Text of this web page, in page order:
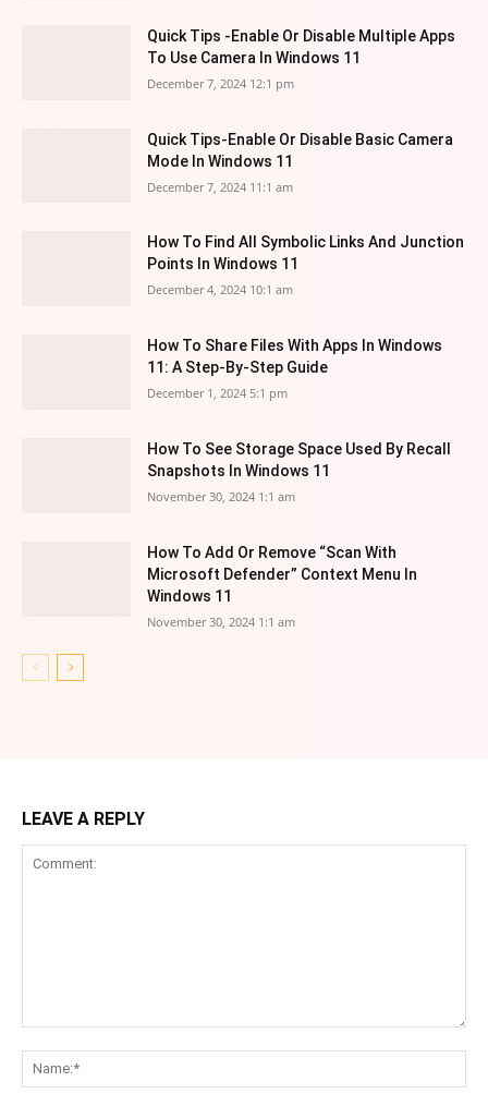
Quick Tips -Enable Or Disable Multiple Apps
To Use Camera In Windows 11
December 7, 2024 12:1 pm
Quick Tips-Enable Or Disable Basic Camera
Mode In Windows 11
December 7, 2024 11:1 am
How To Find All Symbolic Links And Junction
Points In Windows 11
December 4, 2024 10:1 am
How To Share Files With Apps In Windows
11: A Step-By-Step Guide
December 1, 2024 5:1 pm
How To See Storage Space Used By Recall
Snapshots In Windows 11
November 30, 2024 1:1 am
How To Add Or Remove “Scan With
Microsoft Defender” Context Menu In
Windows 11
November 30, 2024 1:1 am
LEAVE A REPLY